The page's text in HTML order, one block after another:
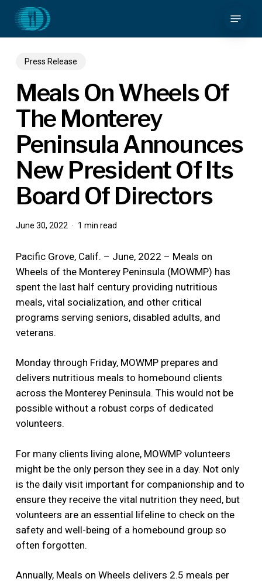
main
Press Release
Meals On Wheels Of
The Monterey
Peninsula Announces
New President Of Its
Board Of Directors
June 30, 2022 1 min read
Pacific Grove, Calif. – June, 2022 – Meals on
Wheels of the Monterey Peninsula (MOWMP) has
spent the last half century providing nutritious
meals, vital socialization, and other critical
programs serving seniors, disabled adults, and
veterans.
Monday through Friday, MOWMP prepares and
delivers nutritious meals to homebound clients
across the Monterey Peninsula. This would not be
possible without a robust corps of dedicated
volunteers.
For many clients living alone, MOWMP volunteers
might be the only person they see in a day. Not only
is the daily visit important for companionship and to
ensure they receive the vital nutrition they need, but
volunteers are an essential lifeline to check on the
safety and well-being of a homebound group so
often forgotten.
Annually, Meals on Wheels delivers 2.5 meals per